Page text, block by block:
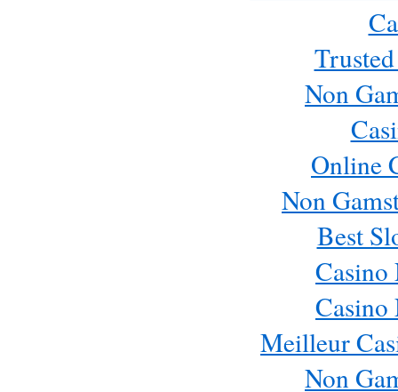
Non
Online
Non
Best
Casino
Casino
Meilleur
Non